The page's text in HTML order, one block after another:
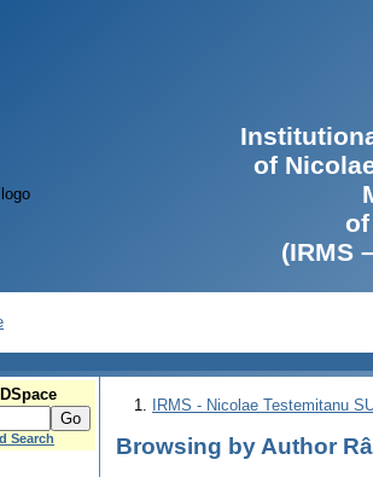
of
(IRMS
Search
IRMS - Nicolae Testemitanu
Browsing by Author